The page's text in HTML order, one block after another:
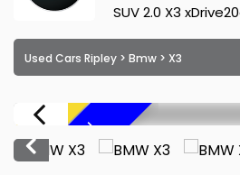
SUV 2.0 X3
Used Cars Ripley > Bmw > X3
F
R
E
E
6
M
O
N
T
H
W
A
R
R
A
N
T
Y
!